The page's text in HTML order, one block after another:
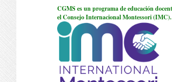
CGMS es un programa de educación
el Consejo Internacional Montessori (IMC).